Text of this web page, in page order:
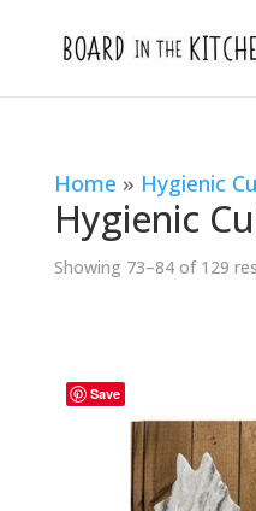
Home » Hygienic
Hygienic
Showing 73–84 of 129
Save